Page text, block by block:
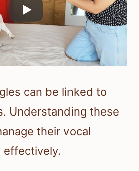
can be linked to
Understanding these
their vocal
effectively.